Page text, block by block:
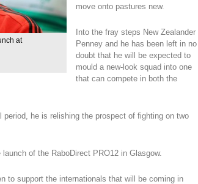
at
move onto pastures new.
Into the fray steps New Zealander
Penney and he has been left in no
doubt that he will be expected to
mould a new-look squad into one
that can compete in both the
he is relishing the prospect of fighting on two
of the RaboDirect PRO12 in Glasgow.
to support the internationals that will be coming in